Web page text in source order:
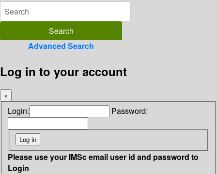
Advanced Search
Log in to your account
×
Login: Password:
Please use your IMSc email user id and password to
Login